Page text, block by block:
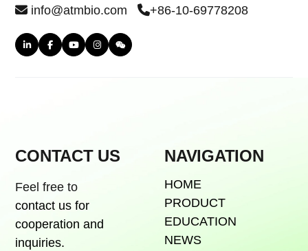
info@atmbio.com +86-10-69778208
CONTACT US
Feel free to
contact us for
cooperation and
inquiries.
NAVIGATION
HOME
PRODUCT
EDUCATION
NEWS